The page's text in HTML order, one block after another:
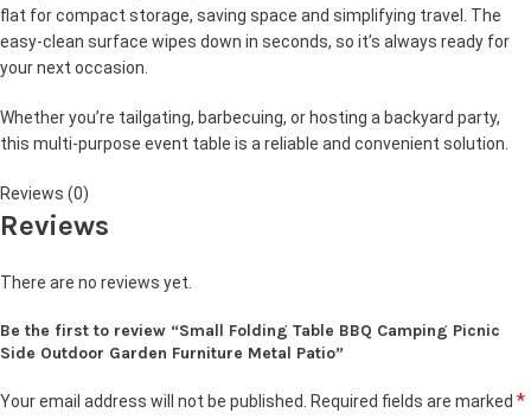
flat for compact storage, saving space and simplifying travel. The
easy-clean surface wipes down in seconds, so it’s always ready for
your next occasion.
Whether you’re tailgating, barbecuing, or hosting a backyard party,
this multi-purpose event table is a reliable and convenient solution.
Reviews (0)
Reviews
There are no reviews yet.
Be the first to review “Small Folding Table BBQ Camping Picnic
Side Outdoor Garden Furniture Metal Patio”
Your email address will not be published. Required fields are marked *